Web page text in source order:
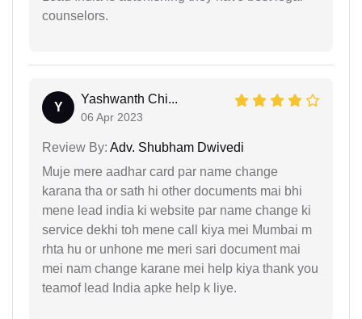
counselors.
Y
Yashwanth Chi...
06 Apr 2023
Review By: Adv. Shubham Dwivedi
Muje mere aadhar card par name change
karana tha or sath hi other documents mai bhi
mene lead india ki website par name change ki
service dekhi toh mene call kiya mei Mumbai m
rhta hu or unhone me meri sari document mai
mei nam change karane mei help kiya thank you
teamof lead India apke help k liye.